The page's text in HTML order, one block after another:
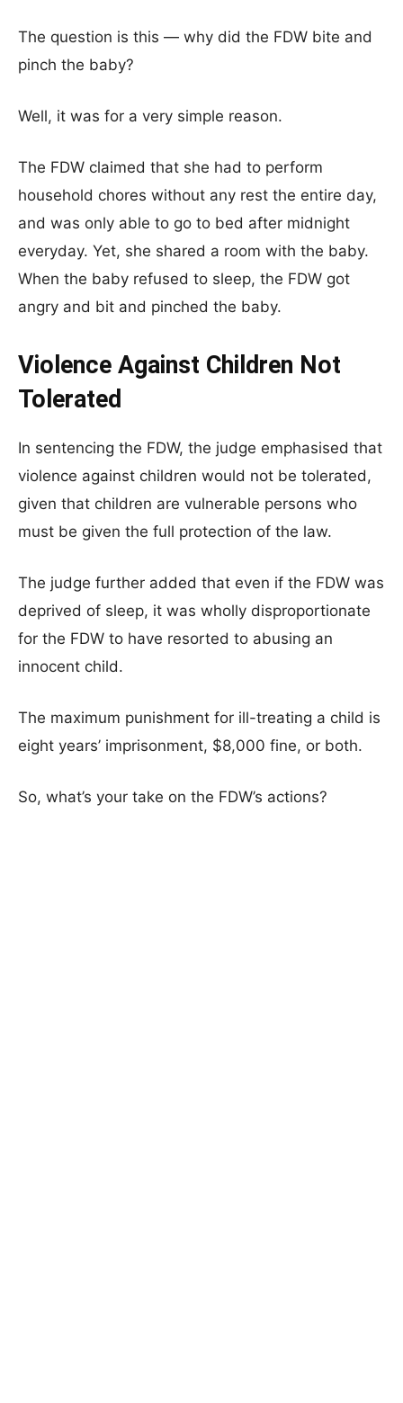
The question is this — why did the FDW bite and
pinch the baby?
Well, it was for a very simple reason.
The FDW claimed that she had to perform
household chores without any rest the entire day,
and was only able to go to bed after midnight
everyday. Yet, she shared a room with the baby.
When the baby refused to sleep, the FDW got
angry and bit and pinched the baby.
Violence Against Children Not
Tolerated
In sentencing the FDW, the judge emphasised that
violence against children would not be tolerated,
given that children are vulnerable persons who
must be given the full protection of the law.
The judge further added that even if the FDW was
deprived of sleep, it was wholly disproportionate
for the FDW to have resorted to abusing an
innocent child.
The maximum punishment for ill-treating a child is
eight years’ imprisonment, $8,000 fine, or both.
So, what’s your take on the FDW’s actions?